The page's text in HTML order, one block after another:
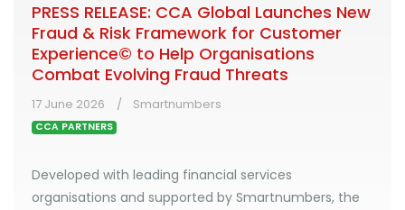
PRESS RELEASE: CCA Global Launches New
Fraud & Risk Framework for Customer
Experience© to Help Organisations
Combat Evolving Fraud Threats
17 June 2026 Smartnumbers
CCA PARTNERS
Developed with leading financial services
organisations and supported by Smartnumbers, the